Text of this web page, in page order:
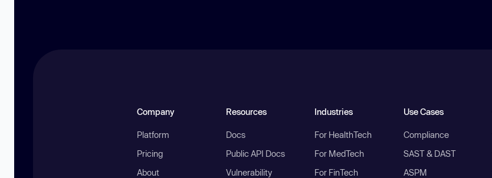
Company
Platform
Pricing
About
Resources
Docs
Public API Docs
Vulnerability
Industries
For HealthTech
For MedTech
For FinTech
Use Cases
Compliance
SAST & DAST
ASPM